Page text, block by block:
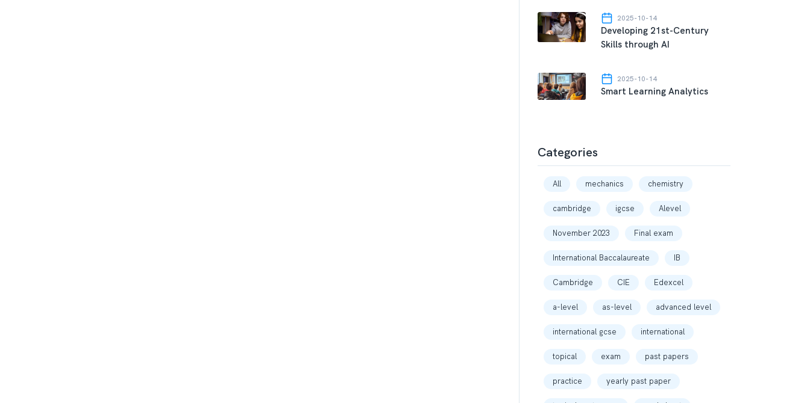
2025-10-14
Developing 21st-Century
Skills through AI
2025-10-14
Smart Learning Analytics
Categories
All mechanics chemistry
cambridge igcse Alevel
November 2023 Final exam
International Baccalaureate IB
Cambridge CIE Edexcel
a-level as-level advanced level
international gcse international
topical exam past papers
practice yearly past paper